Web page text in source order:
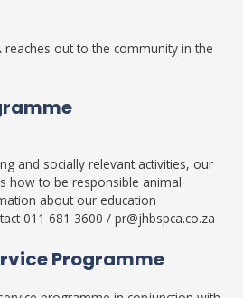
reaches out to the community in the
and socially relevant activities, our
how to be responsible animal
about our education
011 681 3600 / pr@jhbspca.co.za
Programme